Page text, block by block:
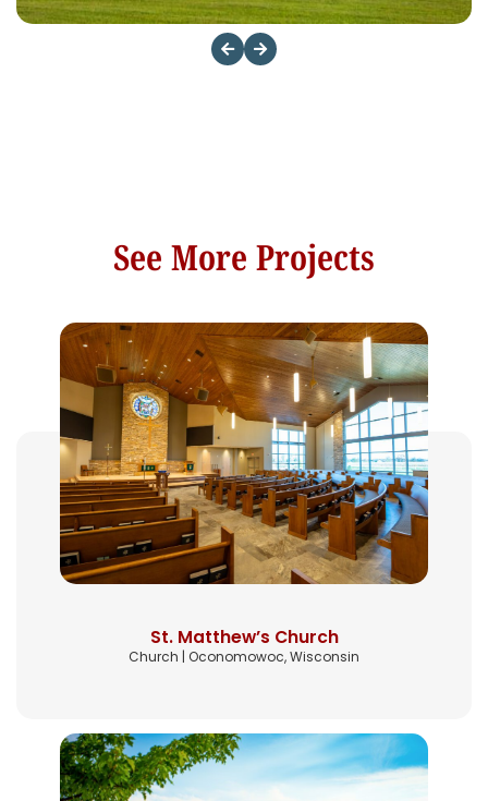
See More Projects
St. Matthew’s Church
Church | Oconomowoc, Wisconsin